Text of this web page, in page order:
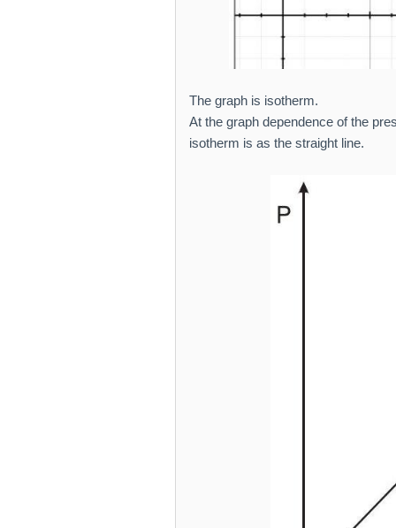
The graph is isotherm.
At the graph dependence of the
isotherm is as the straight line.